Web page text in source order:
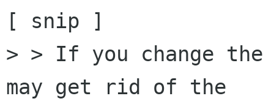
[ snip ]
> > If you change the
may get rid of the